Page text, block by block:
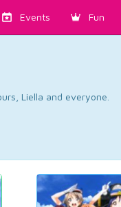
Events Fun
Liella and everyone.